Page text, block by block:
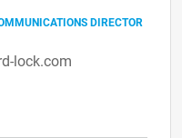
DIRECTOR
lock.com